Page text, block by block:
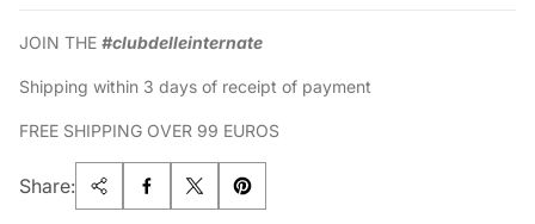
JOIN THE #clubdelleinternate
Shipping within 3 days of receipt of payment
FREE SHIPPING OVER 99 EUROS
Share: